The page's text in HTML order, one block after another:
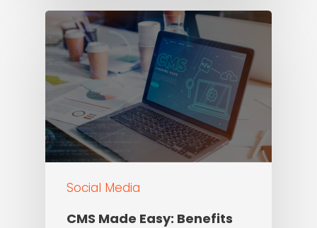
Social Media
CMS Made Easy: Benefits